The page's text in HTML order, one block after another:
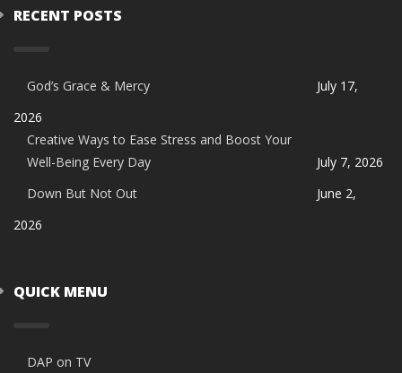
RECENT POSTS
God’s Grace & Mercy
July 17,
2026
Creative Ways to Ease Stress and Boost Your
Well-Being Every Day
July 7, 2026
Down But Not Out
June 2,
2026
QUICK MENU
DAP on TV